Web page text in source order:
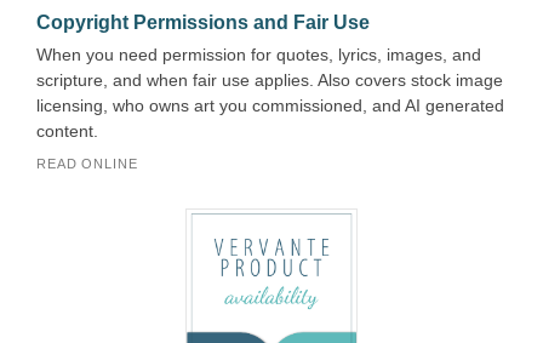
Copyright Permissions and Fair Use
When you need permission for quotes, lyrics, images, and
scripture, and when fair use applies. Also covers stock image
licensing, who owns art you commissioned, and AI generated
content.
READ ONLINE